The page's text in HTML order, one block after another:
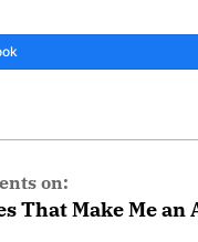
on:
That Make Me